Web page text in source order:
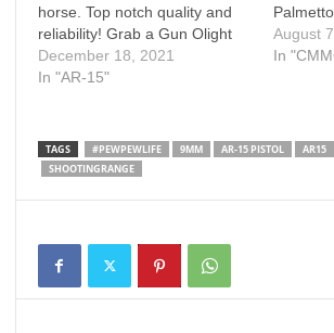
horse. Top notch quality and
reliability! Grab a Gun Olight
Magpul BAD Lever Magpul
Clip Mount Sig Sauer Romeo 5
#springfieldarmorysaintvictorpi
stol #victorsaintpistol
December 18, 2021
In "AR-15"
August
In
TAGS #PEWPEWLIFE 9MM AR-15 PISTOL AR15
SHOOTINGRANGE